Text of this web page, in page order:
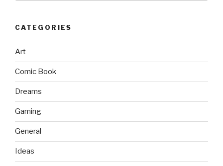
CATEGORIES
Art
Comic Book
Dreams
Gaming
General
Ideas